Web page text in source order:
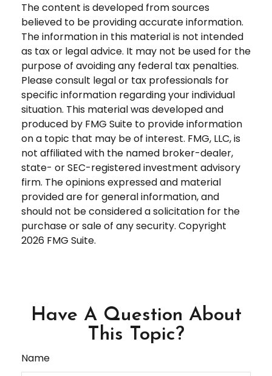
The content is developed from sources
believed to be providing accurate information.
The information in this material is not intended
as tax or legal advice. It may not be used for the
purpose of avoiding any federal tax penalties.
Please consult legal or tax professionals for
specific information regarding your individual
situation. This material was developed and
produced by FMG Suite to provide information
on a topic that may be of interest. FMG, LLC, is
not affiliated with the named broker-dealer,
state- or SEC-registered investment advisory
firm. The opinions expressed and material
provided are for general information, and
should not be considered a solicitation for the
purchase or sale of any security. Copyright
2026 FMG Suite.
Have A Question About
This Topic?
Name